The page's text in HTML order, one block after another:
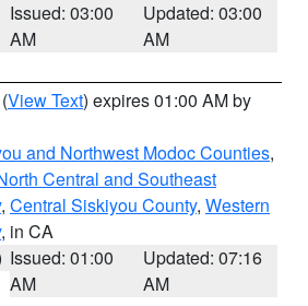
Issued: 03:00
AM
Updated: 03:00
AM
(View Text) expires 01:00 AM by
and Northwest Modoc Counties,
Central and Southeast
, Central Siskiyou County, Western
, in CA
Issued: 01:00
AM
Updated: 07:16
AM